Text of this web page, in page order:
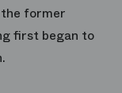
former
first began to